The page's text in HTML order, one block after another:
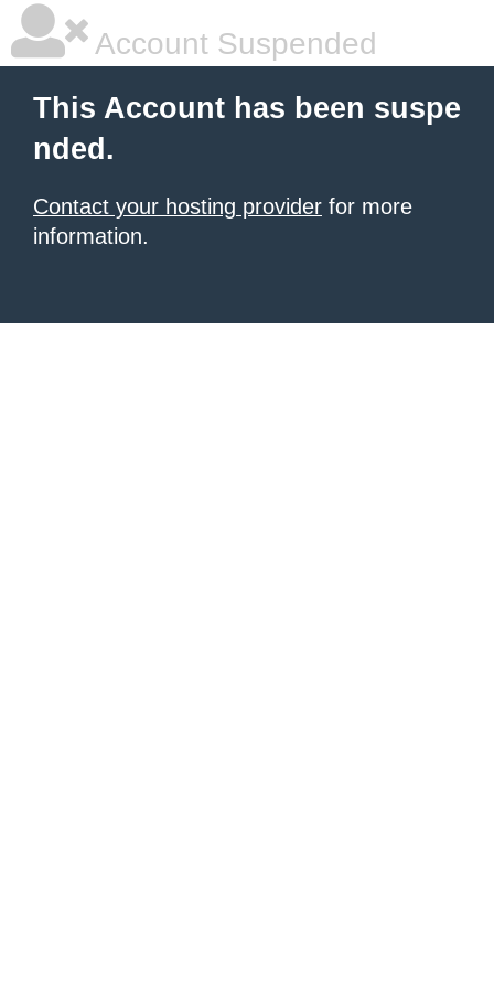
Account Suspended
This Account has been suspe
nded.
Contact your hosting provider for more
information.